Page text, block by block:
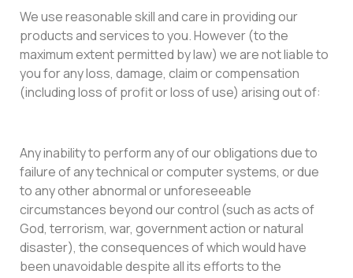
We use reasonable skill and care in providing our
products and services to you. However (to the
maximum extent permitted by law) we are not liable to
you for any loss, damage, claim or compensation
(including loss of profit or loss of use) arising out of:
Any inability to perform any of our obligations due to
failure of any technical or computer systems, or due
to any other abnormal or unforeseeable
circumstances beyond our control (such as acts of
God, terrorism, war, government action or natural
disaster), the consequences of which would have
been unavoidable despite all its efforts to the